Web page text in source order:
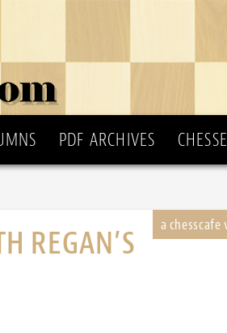
PDF ARCHIVES
REGAN’S